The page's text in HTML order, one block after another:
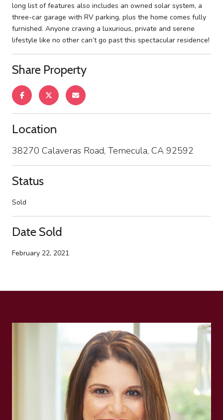
long list of features also includes an owned solar system, a
three-car garage with RV parking, plus the home comes fully
furnished. Anyone craving a luxurious, private and serene
lifestyle like no other can’t go past this spectacular residence!
Share Property
Location
38270 Calaveras Road, Temecula, CA 92592
Status
Sold
Date Sold
February 22, 2021